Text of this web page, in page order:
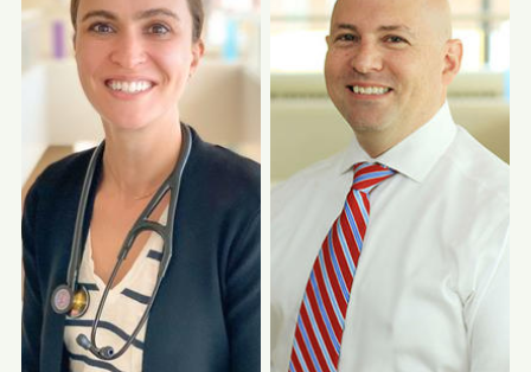
Richard Bryce, DO
Chief Medical Officer
David Schrock,
MD
Medical Education Site
Director
Photo Coming
Soon
Photo Coming
Soon